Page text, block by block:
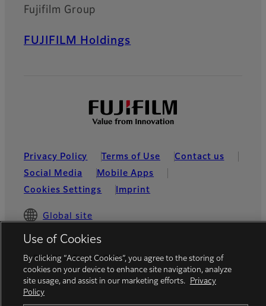
Fujifilm Group
FUJIFILM Holdings
Privacy Policy Terms of Use
Contact us
Social Media
Mobile Apps
Cookies Settings
Imprint
Global site
© FUJIFILM Europe GmbH
Use of Cookies
By clicking “Accept Cookies”, you agree to the storing of
cookies on your device to enhance site navigation, analyze
site usage, and assist in our marketing efforts.
Privacy
Policy